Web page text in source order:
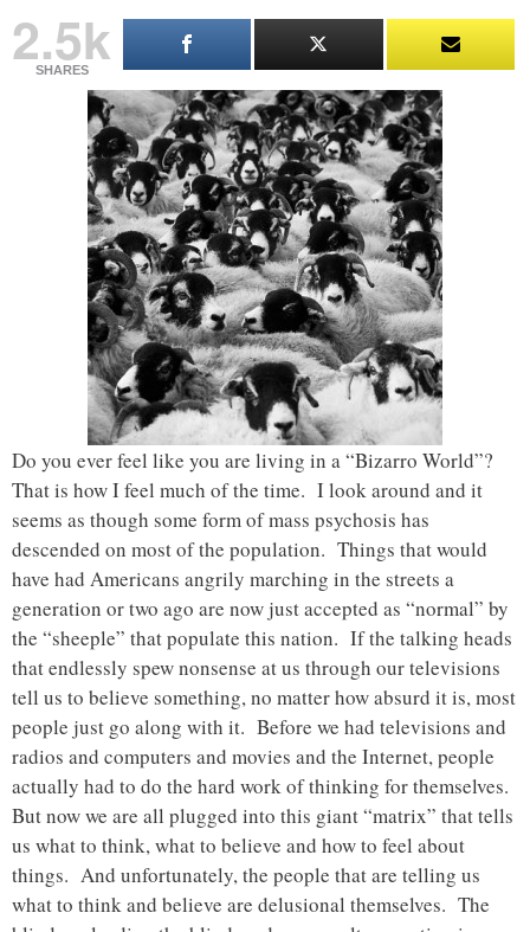
2.5k
SHARES
Do you ever feel like you are living in a “Bizarro World”?
That is how I feel much of the time. I look around and it
seems as though some form of mass psychosis has
descended on most of the population. Things that would
have had Americans angrily marching in the streets a
generation or two ago are now just accepted as “normal” by
the “sheeple” that populate this nation. If the talking heads
that endlessly spew nonsense at us through our televisions
tell us to believe something, no matter how absurd it is, most
people just go along with it. Before we had televisions and
radios and computers and movies and the Internet, people
actually had to do the hard work of thinking for themselves.
But now we are all plugged into this giant “matrix” that tells
us what to think, what to believe and how to feel about
things. And unfortunately, the people that are telling us
what to think and believe are delusional themselves. The